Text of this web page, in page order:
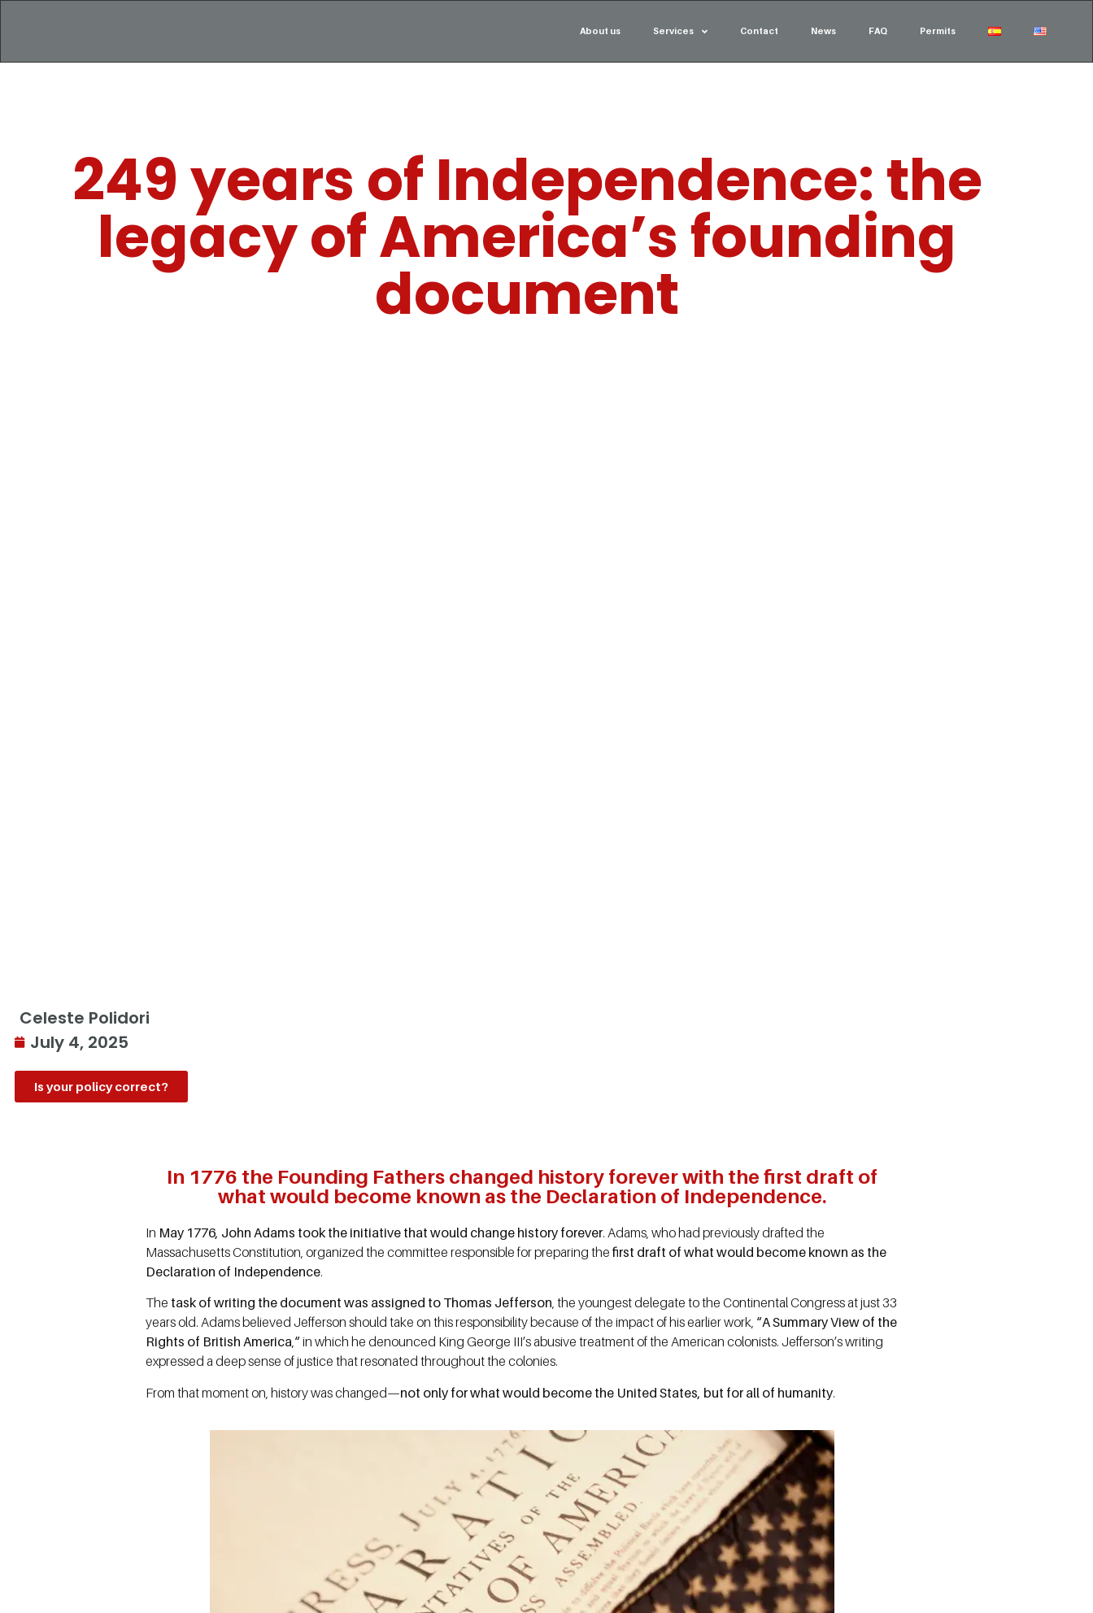
About us Services Contact News FAQ Permits
249 years of Independence: the
legacy of America’s founding
document
Celeste Polidori
July 4, 2025
Is your policy correct?
In 1776 the Founding Fathers changed history forever with the first draft of
what would become known as the Declaration of Independence.
In May 1776, John Adams took the initiative that would change history forever. Adams, who had previously drafted the
Massachusetts Constitution, organized the committee responsible for preparing thefirst draft of what would become known as the
Declaration of Independence.
The task of writing the document was assigned to Thomas Jefferson, the youngest delegate to the Continental Congress at just 33
years old. Adams believed Jefferson should take on this responsibility because of the impact of his earlier work, “A Summary View of the
Rights of British America,“ in which he denounced King George III’s abusive treatment of the American colonists. Jefferson’s writing
expressed a deep sense of justice that resonated throughout the colonies.
From that moment on, history was changed—not only for what would become the United States, but for all of humanity.